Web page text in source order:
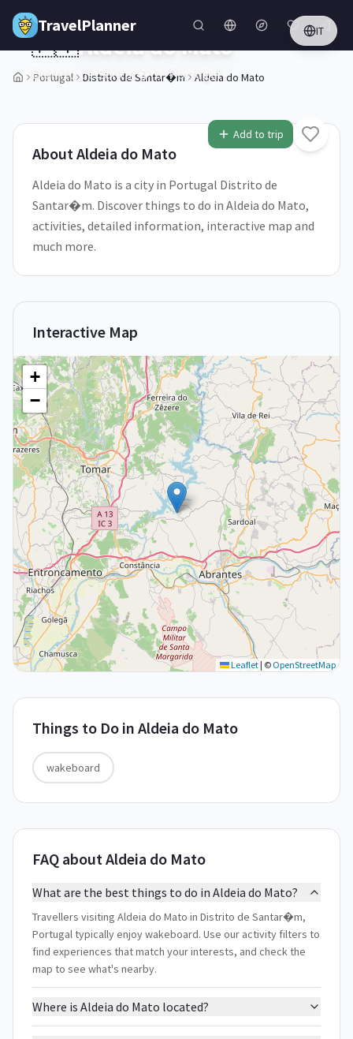
Skip to main content
TravelPlanner IT
Portugal Distrito de Santar�m Aldeia do Mato
1/5
Add to trip
🇵🇹Aldeia do Mato
Distrito de Santar�m,Portugal
AboutAldeia do Mato
Aldeia do Mato is a city in Portugal Distrito de
Santar�m. Discover things to do in Aldeia do Mato,
activities, detailed information, interactive map and
much more.
Interactive Map
+
−
Leaflet| © OpenStreetMap
Things to Do in Aldeia do Mato
wakeboard
FAQ about Aldeia do Mato
What are the best things to do in Aldeia do Mato?
Travellers visiting Aldeia do Mato in Distrito de Santar�m,
Portugal typically enjoy wakeboard. Use our activity filters to
find experiences that match your interests, and check the
map to see what's nearby.
Where is Aldeia do Mato located?